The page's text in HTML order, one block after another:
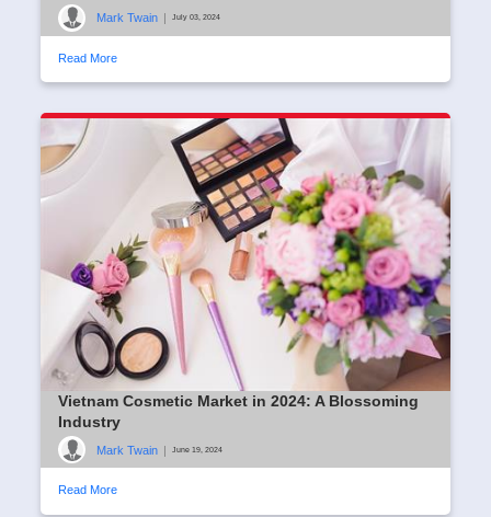
Mark Twain July 03, 2024
Read More
Vietnam Cosmetic Market in 2024: A Blossoming
Industry
Mark Twain | June 19, 2024
Read More